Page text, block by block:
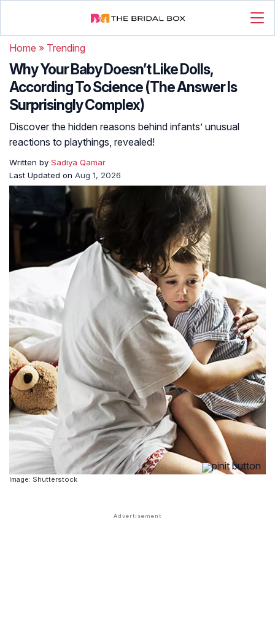
Home » Trending
Why Your Baby Doesn’t Like Dolls,
According To Science (The Answer Is
Surprisingly Complex)
Discover the hidden reasons behind infants’ unusual
reactions to playthings, revealed!
Written by Sadiya Qamar
Last Updated on Aug 1, 2026
Image: Shutterstock